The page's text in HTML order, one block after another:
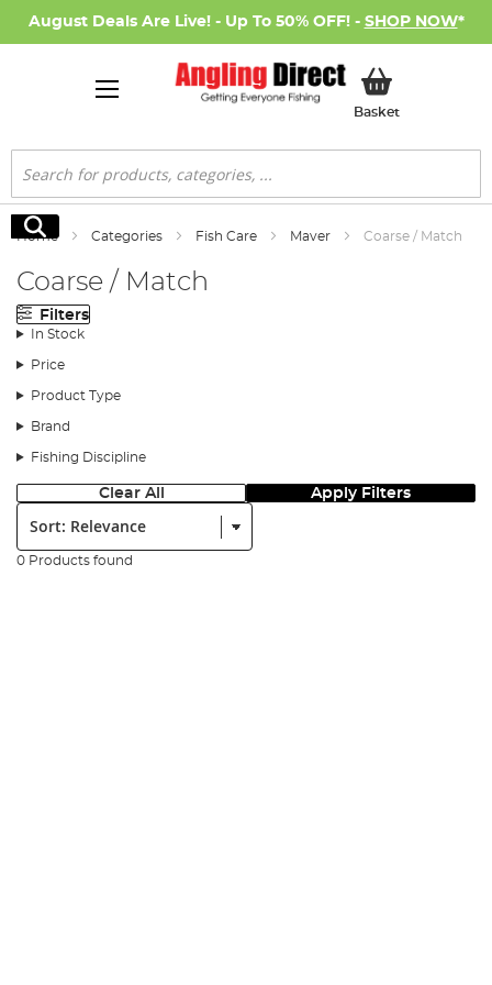
August Deals Are Live! - Up To 50% OFF! - SHOP NOW*
BasketMy Basket
Search
Search
Home Categories Fish Care Maver Coarse / Match
Coarse / Match
Filters
In Stock
Price
Product Type
Brand
Fishing Discipline
Clear All Apply Filters
Sort:
0 Products found